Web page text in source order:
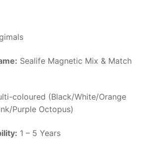
Sealife Magnetic Mix & Match
coloured (Black/White/Orange
Purple Octopus)
1 – 5 Years